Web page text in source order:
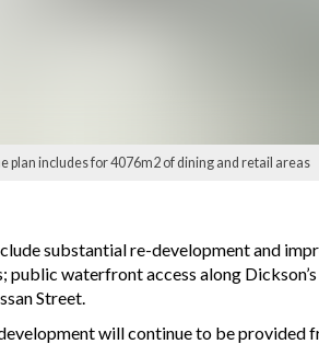
plan includes for 4076m2 of dining and retail areas
substantial re-development and
public waterfront access along
Street.
will continue to be provided